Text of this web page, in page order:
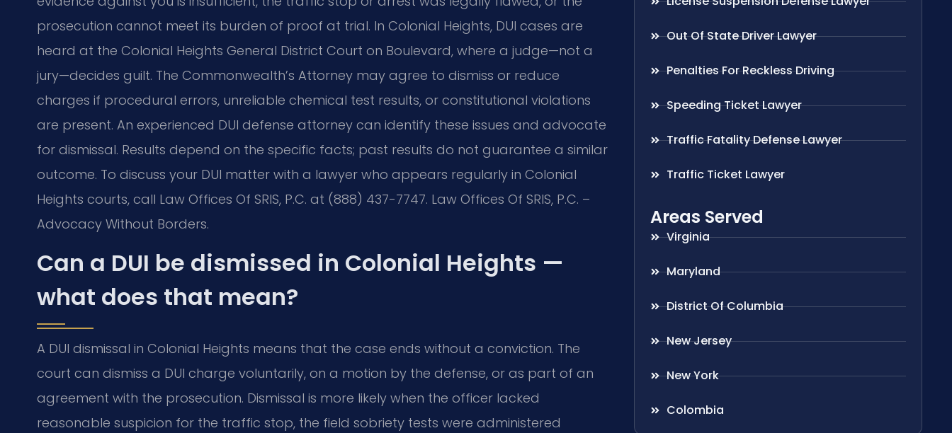
prosecution cannot meet its burden of proof at trial. In Colonial Heights, DUI cases are
heard at the Colonial Heights General District Court on Boulevard, where a judge—not a
jury—decides guilt. The Commonwealth’s Attorney may agree to dismiss or reduce
charges if procedural errors, unreliable chemical test results, or constitutional violations
are present. An experienced DUI defense attorney can identify these issues and advocate
for dismissal. Results depend on the specific facts; past results do not guarantee a similar
outcome. To discuss your DUI matter with a lawyer who appears regularly in Colonial
Heights courts, call Law Offices Of SRIS, P.C. at (888) 437-7747. Law Offices Of SRIS, P.C. –
Advocacy Without Borders.
Can a DUI be dismissed in Colonial Heights —
what does that mean?
A DUI dismissal in Colonial Heights means that the case ends without a conviction. The
court can dismiss a DUI charge voluntarily, on a motion by the defense, or as part of an
agreement with the prosecution. Dismissal is more likely when the officer lacked
reasonable suspicion for the traffic stop, the field sobriety tests were administered
Out Of State Driver Lawyer
Penalties For Reckless Driving
Speeding Ticket Lawyer
Traffic Fatality Defense Lawyer
Traffic Ticket Lawyer
Areas Served
Virginia
Maryland
District Of Columbia
New Jersey
New York
Colombia